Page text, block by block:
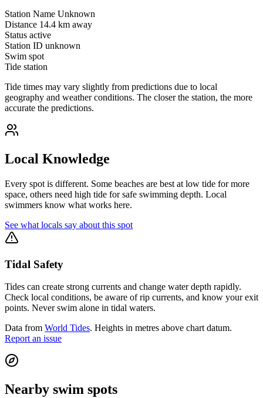
Station Name Unknown
Distance 14.4 km away
Status active
Station ID unknown
Swim spot
Tide station
Tide times may vary slightly from predictions due to local
geography and weather conditions. The closer the station, the more
accurate the predictions.
Local Knowledge
Every spot is different. Some beaches are best at low tide for more
space, others need high tide for safe swimming depth. Local
swimmers know what works here.
See what locals say about this spot
Tidal Safety
Tides can create strong currents and change water depth rapidly.
Check local conditions, be aware of rip currents, and know your exit
points. Never swim alone in tidal waters.
Data from World Tides. Heights in metres above chart datum.
Report an issue
Nearby swim spots